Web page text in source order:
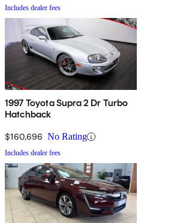
Includes dealer fees
1997 Toyota Supra 2 Dr Turbo
Hatchback
$160,696 No Rating
Includes dealer fees